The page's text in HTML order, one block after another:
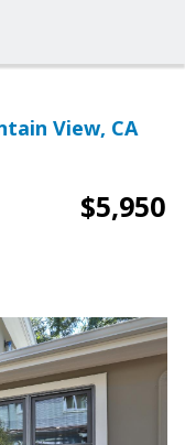
View, CA
$5,950